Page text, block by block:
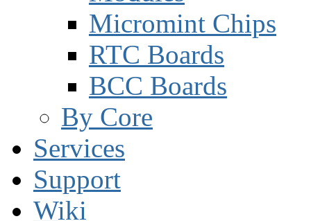
Micromint Chips
RTC Boards
BCC Boards
By Core
Services
Support
Wiki